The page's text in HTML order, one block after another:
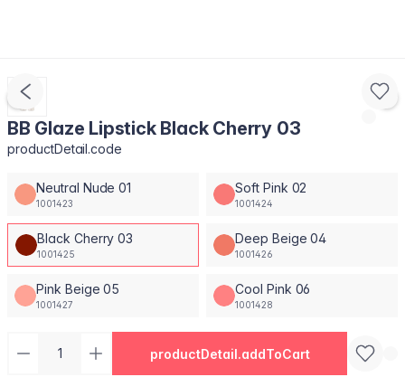
BB Glaze Lipstick Black Cherry 03
productDetail.code
Neutral Nude 01
1001423
Soft Pink 02
1001424
Black Cherry 03
1001425
Deep Beige 04
1001426
Pink Beige 05
1001427
Cool Pink 06
1001428
productDetail.addToCart